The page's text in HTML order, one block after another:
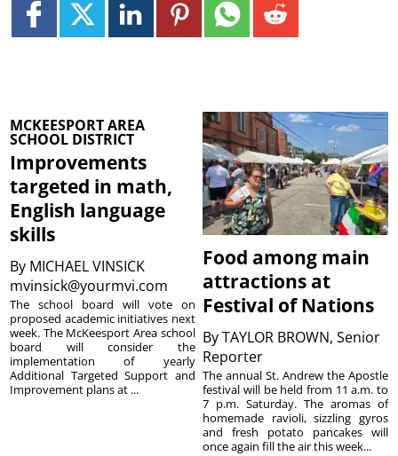
MCKEESPORT AREA
SCHOOL DISTRICT
Improvements
targeted in math,
English language
skills
By MICHAEL VINSICK
mvinsick@yourmvi.com
The school board will vote on
proposed academic initiatives next
week. The McKeesport Area school
board will consider the
implementation of yearly
Additional Targeted Support and
Improvement plans at ...
Food among main
attractions at
Festival of Nations
ByTAYLOR BROWN, Senior
Reporter
The annual St. Andrew the Apostle
festival will be held from 11 a.m. to
7 p.m. Saturday. The aromas of
homemade ravioli, sizzling gyros
and fresh potato pancakes will
once again fill the air this week...